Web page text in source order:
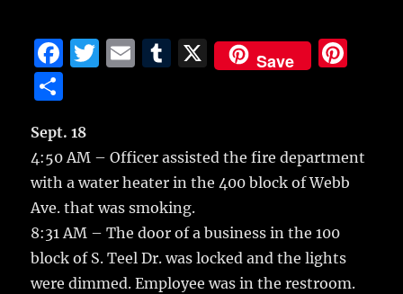
F
e
b
o
o
k
T
r
E
T
r
X Save
st
a
re
Sept. 18
4:50 AM – Officer assisted the fire department
with a water heater in the 400 block of Webb
Ave. that was smoking.
8:31 AM – The door of a business in the 100
block of S. Teel Dr. was locked and the lights
were dimmed. Employee was in the restroom.